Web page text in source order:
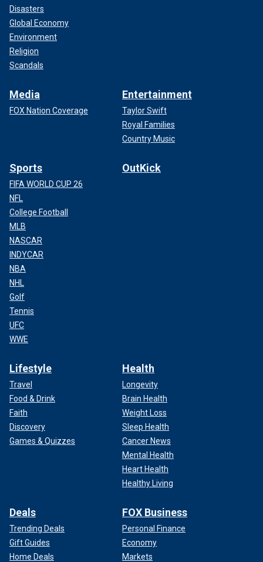
Disasters
Global Economy
Environment
Religion
Scandals
Media
FOX Nation Coverage
Entertainment
Taylor Swift
Royal Families
Country Music
Sports
FIFA WORLD CUP 26
NFL
College Football
MLB
NASCAR
INDYCAR
NBA
NHL
Golf
Tennis
UFC
WWE
OutKick
Lifestyle
Travel
Food & Drink
Faith
Discovery
Games & Quizzes
Health
Longevity
Brain Health
Weight Loss
Sleep Health
Cancer News
Mental Health
Heart Health
Healthy Living
Deals
Trending Deals
Gift Guides
Home Deals
FOX Business
Personal Finance
Economy
Markets